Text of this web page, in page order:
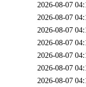
2026-08-07
2026-08-07
2026-08-07
2026-08-07
2026-08-07
2026-08-07
2026-08-07